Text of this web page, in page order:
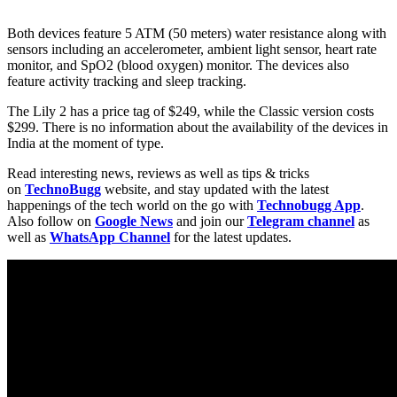
Both devices feature 5 ATM (50 meters) water resistance along with
sensors including an accelerometer, ambient light sensor, heart rate
monitor, and SpO2 (blood oxygen) monitor. The devices also
feature activity tracking and sleep tracking.
The Lily 2 has a price tag of $249, while the Classic version costs
$299. There is no information about the availability of the devices in
India at the moment of type.
Read interesting news, reviews as well as tips & tricks
on TechnoBugg website, and stay updated with the latest
happenings of the tech world on the go with Technobugg App.
Also follow on Google News and join ourTelegram channel as
well as WhatsApp Channel for the latest updates.